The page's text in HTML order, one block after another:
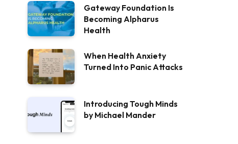
Gateway Foundation Is
Becoming Alpharus
Health
When Health Anxiety
Turned Into Panic Attacks
Introducing Tough Minds
by Michael Mander